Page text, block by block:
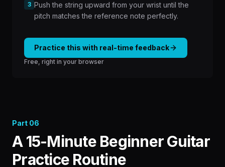
3 Push the string upward from your wrist until the
pitch matches the reference note perfectly.
Practice this with real-time feedback
Free, right in your browser
Part 06
A 15-Minute Beginner Guitar
Practice Routine